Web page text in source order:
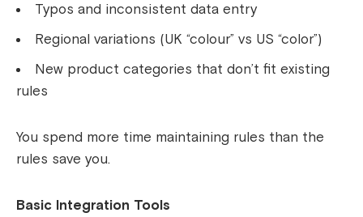
Typos and inconsistent data entry
Regional variations (UK “colour” vs US “color”)
New product categories that don’t fit existing
rules
You spend more time maintaining rules than the
rules save you.
Basic Integration Tools